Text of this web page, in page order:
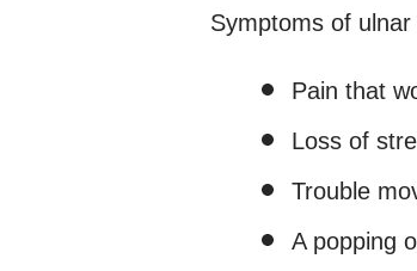
Symptoms of
Pain that
Loss of
Trouble
A popping